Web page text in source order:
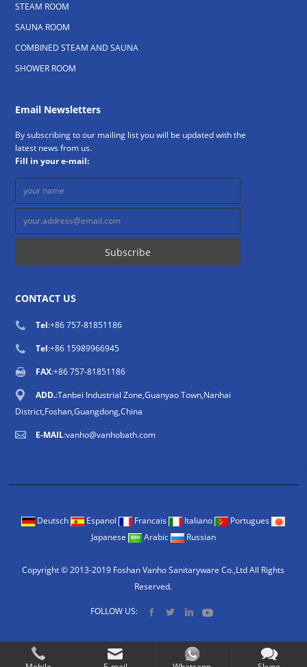
STEAM ROOM
SAUNA ROOM
COMBINED STEAM AND SAUNA
SHOWER ROOM
Email Newsletters
By subscribing to our mailing list you will be updated with the
latest news from us.
Fill in your e-mail:
CONTACT US
Tel:+86 757-81851186
Tel:+86 15989966945
FAX:+86 757-81851186
ADD.:Tanbei Industrial Zone,Guanyao Town,Nanhai
District,Foshan,Guangdong,China
E-MAIL:vanho@vanhobath.com
Deutsch Espanol Francais Italiano
Portugues
Japanese
Arabic Russian
Copyright © 2013-2019 Foshan Vanho Sanitaryware Co.,Ltd All Rights
Reserved.
FOLLOW US: